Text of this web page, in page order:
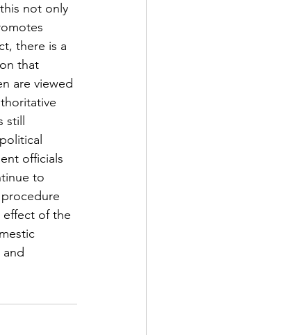
not only
there is a
that
are viewed
still
officials
to
of the